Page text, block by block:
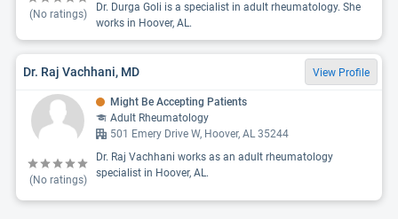
(No ratings)
Dr. Durga Goli is a specialist in adult rheumatology. She
works in Hoover, AL.
Dr. Raj Vachhani, MD View Profile
(No ratings)
Might Be Accepting Patients
Adult Rheumatology
501 Emery Drive W, Hoover, AL 35244
Dr. Raj Vachhani works as an adult rheumatology
specialist in Hoover, AL.